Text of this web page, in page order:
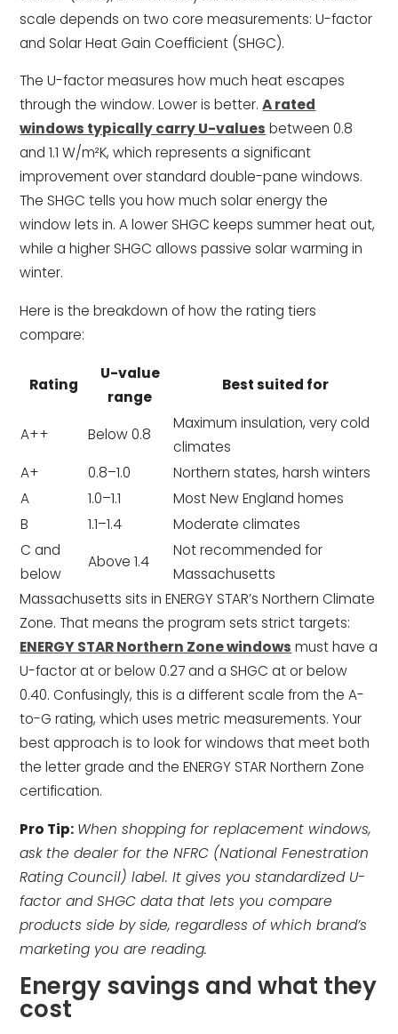
scale depends on two core measurements: U-factor
and Solar Heat Gain Coefficient (SHGC).
The U-factor measures how much heat escapes
through the window. Lower is better.A rated
windows typically carry U-values between 0.8
and 1.1 W/m²K, which represents a significant
improvement over standard double-pane windows.
The SHGC tells you how much solar energy the
window lets in. A lower SHGC keeps summer heat out,
while a higher SHGC allows passive solar warming in
winter.
Here is the breakdown of how the rating tiers
compare:
Rating
U-value
range
Best suited for
A++ Below 0.8
Maximum insulation, very cold
climates
A+
0.8–1.0
Northern states, harsh winters
A
1.0–1.1
Most New England homes
B
1.1–1.4
Moderate climates
C and
below
Above 1.4
Not recommended for
Massachusetts
Massachusetts sits in ENERGY STAR’s Northern Climate
Zone. That means the program sets strict targets:
ENERGY STAR Northern Zone windows must have a
U-factor at or below 0.27 and a SHGC at or below
0.40. Confusingly, this is a different scale from the A-
to-G rating, which uses metric measurements. Your
best approach is to look for windows that meet both
the letter grade and the ENERGY STAR Northern Zone
certification.
Pro Tip: When shopping for replacement windows,
ask the dealer for the NFRC (National Fenestration
Rating Council) label. It gives you standardized U-
factor and SHGC data that lets you compare
products side by side, regardless of which brand’s
marketing you are reading.
Energy savings and what they
cost